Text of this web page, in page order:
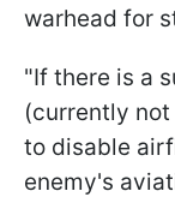
warhead for
"If there is a
(currently
to disable
enemy's